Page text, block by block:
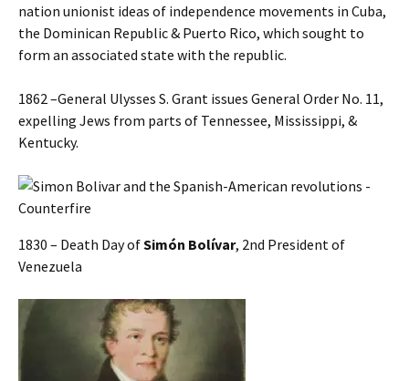
nation unionist ideas of independence movements in Cuba,
the Dominican Republic & Puerto Rico, which sought to
form an associated state with the republic.
1862 –General Ulysses S. Grant issues General Order No. 11,
expelling Jews from parts of Tennessee, Mississippi, &
Kentucky.
1830 – Death Day ofSimón Bolívar, 2nd President of
Venezuela